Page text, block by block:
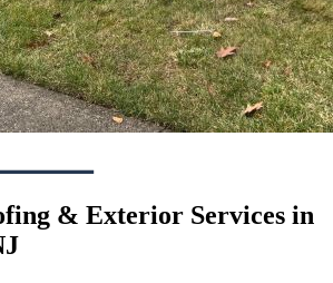
& Exterior Services in